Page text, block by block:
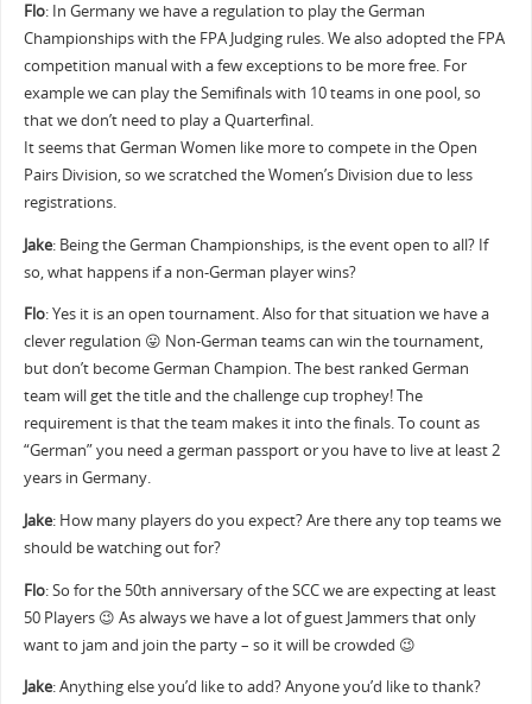
Flo: In Germany we have a regulation to play the German
Championships with the FPA Judging rules. We also adopted the FPA
competition manual with a few exceptions to be more free. For
example we can play the Semifinals with 10 teams in one pool, so
that we don’t need to play a Quarterfinal.
It seems that German Women like more to compete in the Open
Pairs Division, so we scratched the Women’s Division due to less
registrations.
Jake: Being the German Championships, is the event open to all? If
so, what happens if a non-German player wins?
Flo: Yes it is an open tournament. Also for that situation we have a
clever regulation 😛 Non-German teams can win the tournament,
but don’t become German Champion. The best ranked German
team will get the title and the challenge cup trophey! The
requirement is that the team makes it into the finals. To count as
“German” you need a german passport or you have to live at least 2
years in Germany.
Jake: How many players do you expect? Are there any top teams we
should be watching out for?
Flo: So for the 50th anniversary of the SCC we are expecting at least
50 Players 😉 As always we have a lot of guest Jammers that only
want to jam and join the party – so it will be crowded 😉
Jake: Anything else you’d like to add? Anyone you’d like to thank?